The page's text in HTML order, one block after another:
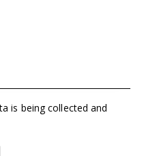
is being collected and